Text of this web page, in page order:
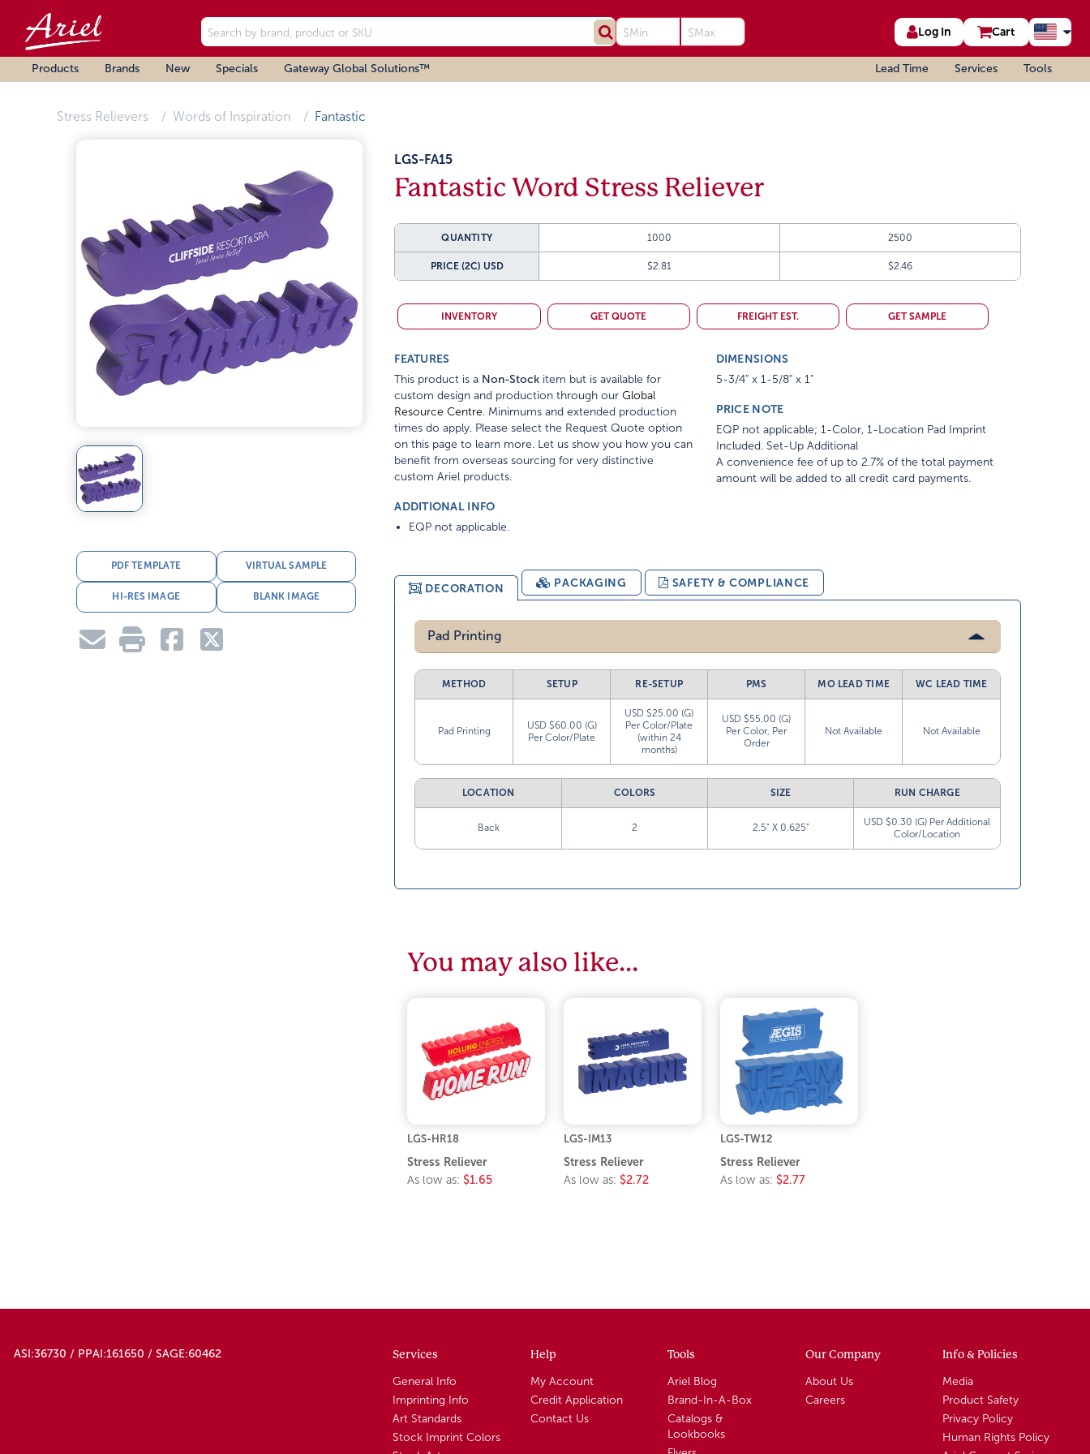
Log In Cart
Products Brands New Specials Gateway Global Solutions™ Lead Time Services Tools
Stress Relievers Words of Inspiration Fantastic
PDF TEMPLATE VIRTUAL SAMPLE
HI-RES IMAGE BLANK IMAGE
LGS-FA15
Fantastic Word Stress Reliever
QUANTITY 1000 2500
PRICE (2C) USD $2.81 $2.46
INVENTORY GET QUOTE FREIGHT EST. GET SAMPLE
FEATURES
This product is a Non-Stock item but is available for
custom design and production through ourGlobal
Resource Centre. Minimums and extended production
times do apply. Please select the Request Quote option
on this page to learn more. Let us show you how you can
benefit from overseas sourcing for very distinctive
custom Ariel products.
ADDITIONAL INFO
EQP not applicable.
DIMENSIONS
5-3/4" x 1-5/8" x 1"
PRICE NOTE
EQP not applicable; 1-Color, 1-Location Pad Imprint
Included. Set-Up Additional
A convenience fee of up to 2.7% of the total payment
amount will be added to all credit card payments.
DECORATION PACKAGING SAFETY & COMPLIANCE
Pad Printing
METHOD SETUP RE-SETUP PMS MO LEAD TIME WC LEAD TIME
Pad Printing
USD $60.00 (G)
Per Color/Plate
USD $25.00 (G)
Per Color/Plate
(within 24
months)
USD $55.00 (G)
Per Color, Per
Order
Not Available Not Available
LOCATION COLORS SIZE RUN CHARGE
Back 2 2.5” X 0.625”
USD $0.30 (G) Per Additional
Color/Location
You may also like…
LGS-HR18
Stress Reliever
As low as: $1.65
LGS-IM13
Stress Reliever
As low as: $2.72
LGS-TW12
Stress Reliever
As low as: $2.77
ASI:36730 / PPAI:161650 / SAGE:60462 Services
General Info
Imprinting Info
Art Standards
Stock Imprint Colors
Help
My Account
Credit Application
Contact Us
Tools
Ariel Blog
Brand-In-A-Box
Catalogs &
Lookbooks
Our Company
About Us
Careers
Info & Policies
Media
Product Safety
Privacy Policy
Human Rights Policy